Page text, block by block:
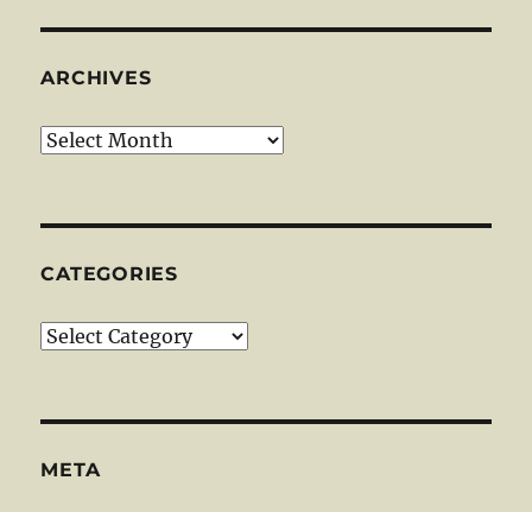
ARCHIVES
Archives
CATEGORIES
Categories
META